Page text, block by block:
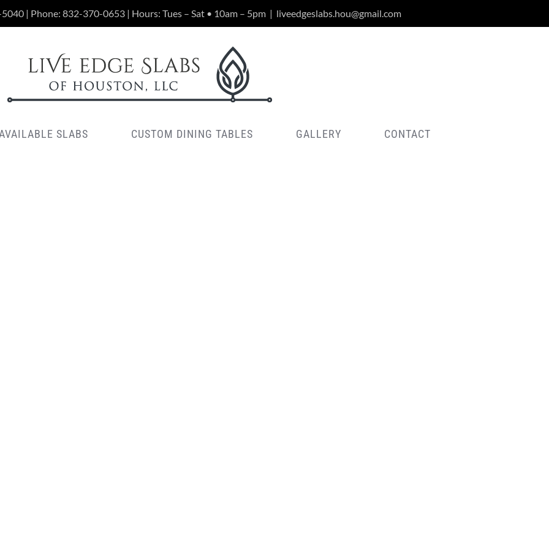
| Phone: 832-370-0653 | Hours: Tues – Sat • 10am – 5pm | liveedgeslabs.hou@gmail.com
AVAILABLE SLABS CUSTOM DINING TABLES GALLERY CONTACT